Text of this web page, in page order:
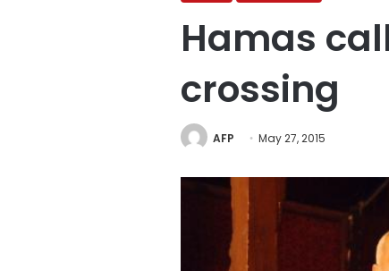
Hamas
crossing
AFP May 27, 2015